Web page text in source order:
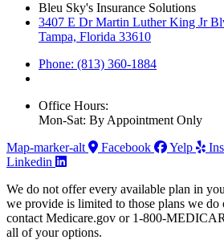
Bleu Sky's Insurance Solutions
3407 E Dr Martin Luther King Jr
Tampa, Florida 33610
Phone: (813) 360-1884
Office Hours:
Mon-Sat: By Appointment Only
Map-marker-alt
Facebook Yelp
Linkedin
We do not offer every available plan in
we provide is limited to those plans we do
contact Medicare.gov or 1-800-
all of your options.